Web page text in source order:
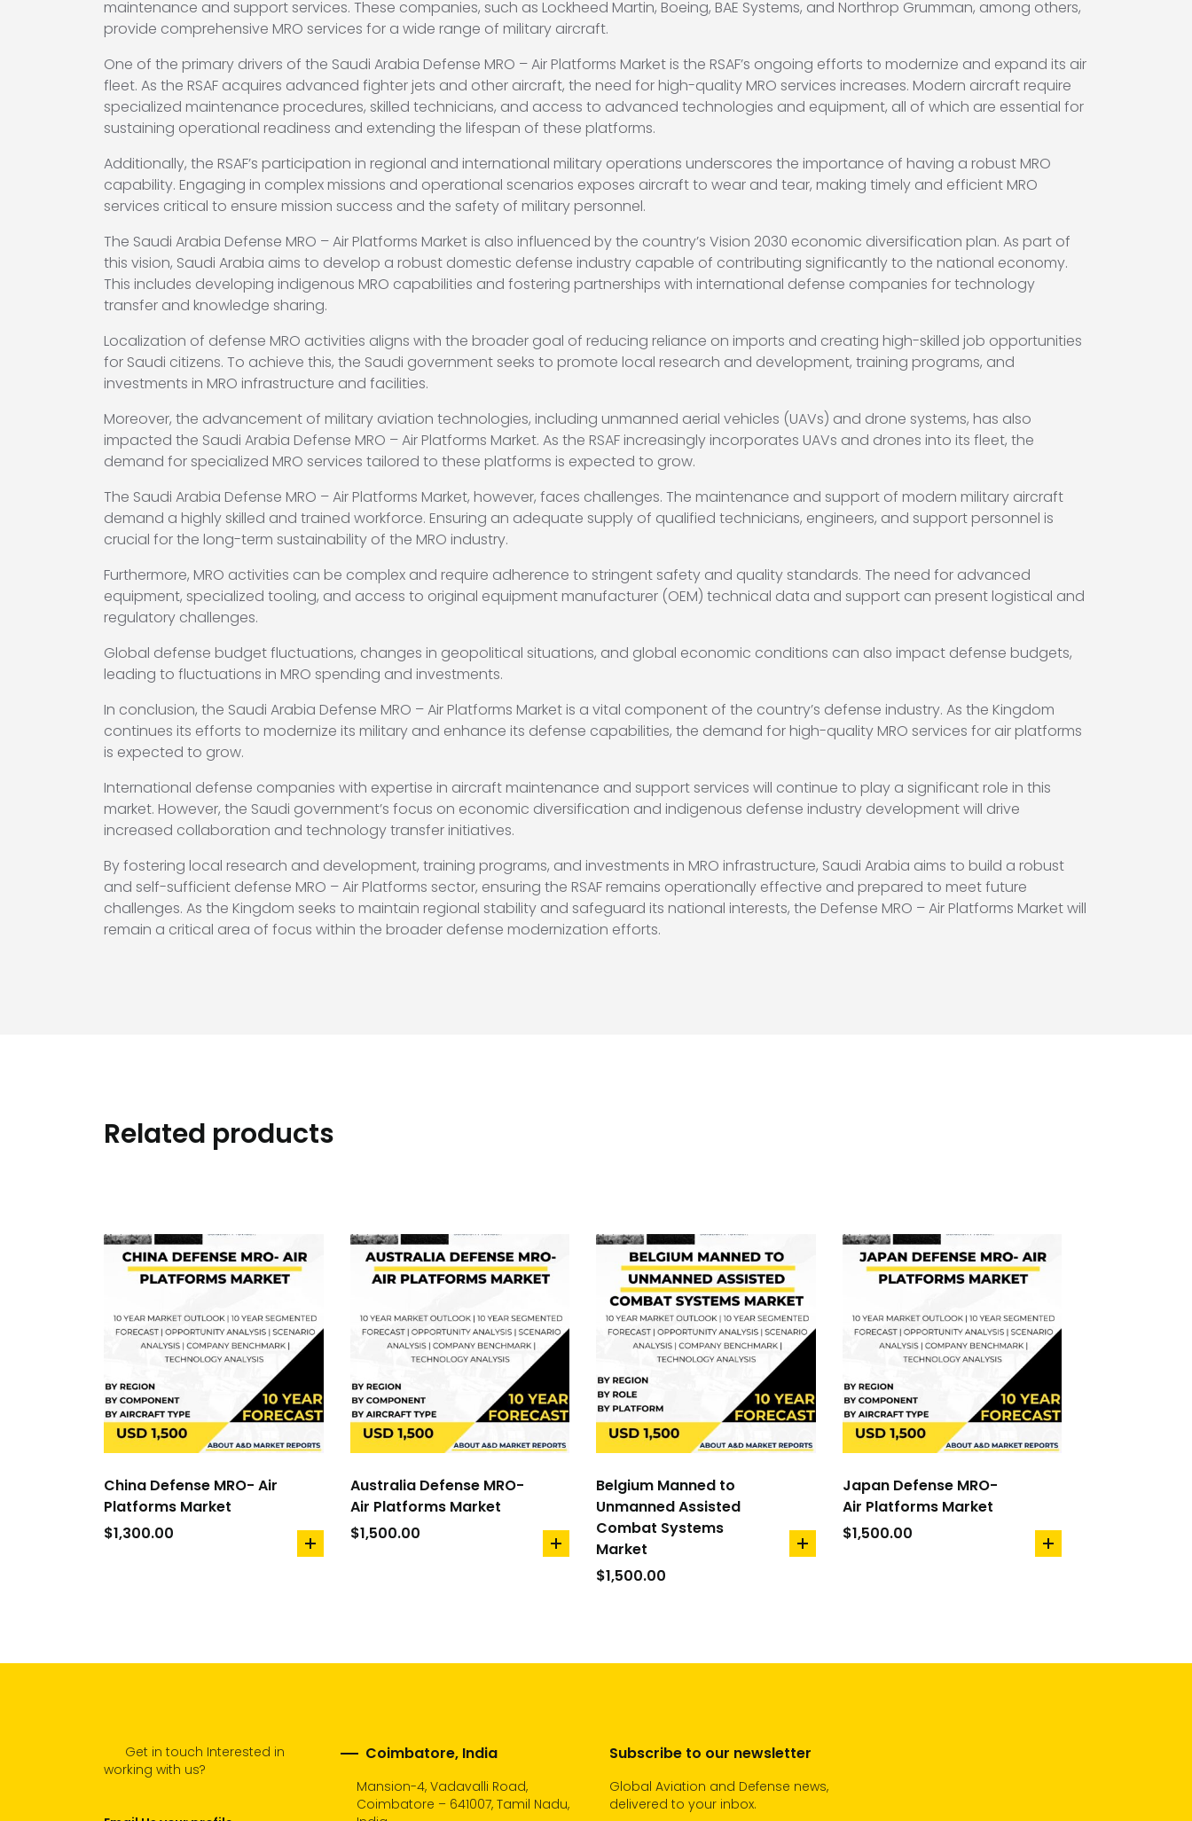
maintenance and support services. These companies, such as Lockheed Martin, Boeing, BAE Systems, and Northrop Grumman, among others,
provide comprehensive MRO services for a wide range of military aircraft.
One of the primary drivers of the Saudi Arabia Defense MRO – Air Platforms Market is the RSAF’s ongoing efforts to modernize and expand its air
fleet. As the RSAF acquires advanced fighter jets and other aircraft, the need for high-quality MRO services increases. Modern aircraft require
specialized maintenance procedures, skilled technicians, and access to advanced technologies and equipment, all of which are essential for
sustaining operational readiness and extending the lifespan of these platforms.
Additionally, the RSAF’s participation in regional and international military operations underscores the importance of having a robust MRO
capability. Engaging in complex missions and operational scenarios exposes aircraft to wear and tear, making timely and efficient MRO
services critical to ensure mission success and the safety of military personnel.
The Saudi Arabia Defense MRO – Air Platforms Market is also influenced by the country’s Vision 2030 economic diversification plan. As part of
this vision, Saudi Arabia aims to develop a robust domestic defense industry capable of contributing significantly to the national economy.
This includes developing indigenous MRO capabilities and fostering partnerships with international defense companies for technology
transfer and knowledge sharing.
Localization of defense MRO activities aligns with the broader goal of reducing reliance on imports and creating high-skilled job opportunities
for Saudi citizens. To achieve this, the Saudi government seeks to promote local research and development, training programs, and
investments in MRO infrastructure and facilities.
Moreover, the advancement of military aviation technologies, including unmanned aerial vehicles (UAVs) and drone systems, has also
impacted the Saudi Arabia Defense MRO – Air Platforms Market. As the RSAF increasingly incorporates UAVs and drones into its fleet, the
demand for specialized MRO services tailored to these platforms is expected to grow.
The Saudi Arabia Defense MRO – Air Platforms Market, however, faces challenges. The maintenance and support of modern military aircraft
demand a highly skilled and trained workforce. Ensuring an adequate supply of qualified technicians, engineers, and support personnel is
crucial for the long-term sustainability of the MRO industry.
Furthermore, MRO activities can be complex and require adherence to stringent safety and quality standards. The need for advanced
equipment, specialized tooling, and access to original equipment manufacturer (OEM) technical data and support can present logistical and
regulatory challenges.
Global defense budget fluctuations, changes in geopolitical situations, and global economic conditions can also impact defense budgets,
leading to fluctuations in MRO spending and investments.
In conclusion, the Saudi Arabia Defense MRO – Air Platforms Market is a vital component of the country’s defense industry. As the Kingdom
continues its efforts to modernize its military and enhance its defense capabilities, the demand for high-quality MRO services for air platforms
is expected to grow.
International defense companies with expertise in aircraft maintenance and support services will continue to play a significant role in this
market. However, the Saudi government’s focus on economic diversification and indigenous defense industry development will drive
increased collaboration and technology transfer initiatives.
By fostering local research and development, training programs, and investments in MRO infrastructure, Saudi Arabia aims to build a robust
and self-sufficient defense MRO – Air Platforms sector, ensuring the RSAF remains operationally effective and prepared to meet future
challenges. As the Kingdom seeks to maintain regional stability and safeguard its national interests, the Defense MRO – Air Platforms Market will
remain a critical area of focus within the broader defense modernization efforts.
Related products
China Defense MRO- Air
Platforms Market
$1,300.00
add
Australia Defense MRO-
Air Platforms Market
$1,500.00
add
Belgium Manned to
Unmanned Assisted
Combat Systems
Market
$1,500.00
add
Japan Defense MRO-
Air Platforms Market
$1,500.00
add
Get in touch Interested in
working with us?
Coimbatore, India
Mansion-4, Vadavalli Road,
Coimbatore – 641007, Tamil Nadu,
Subscribe to our newsletter
Global Aviation and Defense news,
delivered to your inbox.